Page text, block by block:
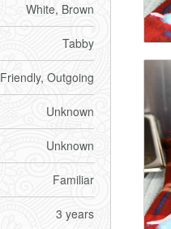
White Brown
Tabby
Friendly Outgoing
Unknown
Unknown
Familiar
3 years